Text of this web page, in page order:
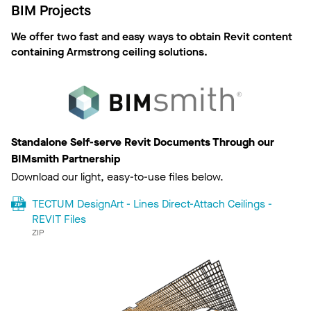
BIM Projects
We offer two fast and easy ways to obtain Revit content
containing Armstrong ceiling solutions.
Standalone Self-serve Revit Documents Through our
BIMsmith Partnership
Download our light, easy-to-use files below.
TECTUM DesignArt - Lines Direct-Attach Ceilings -
REVIT Files
ZIP